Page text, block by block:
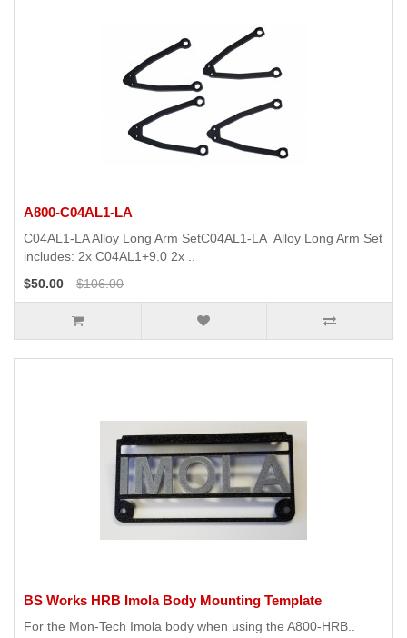
A800-C04AL1-LA
C04AL1-LA Alloy Long Arm SetC04AL1-LA Alloy Long Arm Set
includes: 2x C04AL1+9.0 2x ..
$50.00
$106.00
BS Works HRB Imola Body Mounting Template
For the Mon-Tech Imola body when using the A800-HRB..